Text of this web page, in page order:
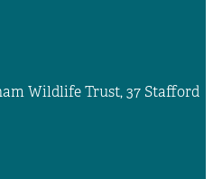
Wildlife Trust, 37 Stafford